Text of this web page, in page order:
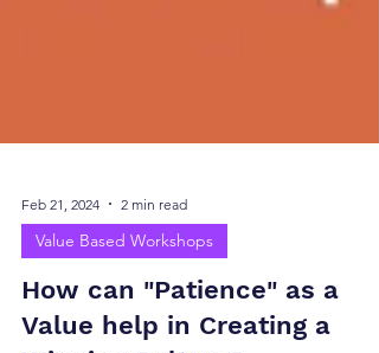
Feb 21, 2024 2 min read
Value Based Workshops
How can "Patience" as a